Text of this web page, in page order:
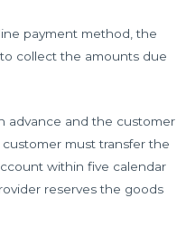
payment method, the
collect the amounts due
advance and the customer
must transfer the
within five calendar
reserves the goods